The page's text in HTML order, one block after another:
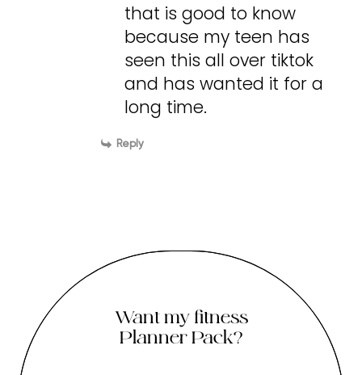
that is good to know
because my teen has
seen this all over tiktok
and has wanted it for a
long time.
Reply
Want my fitness
Planner Pack?